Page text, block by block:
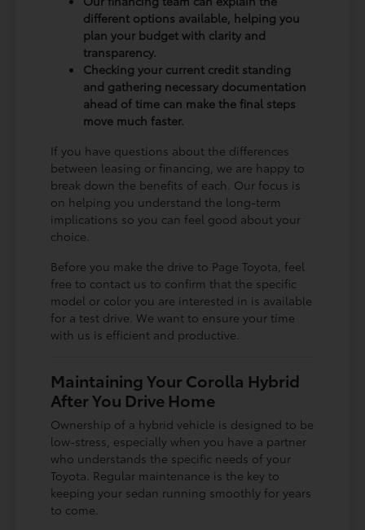
different options available, helping you
plan your budget with clarity and
transparency.
Checking your current credit standing
and gathering necessary documentation
ahead of time can make the final steps
move much faster.
If you have questions about the differences
between leasing or financing, we are happy to
break down the benefits of each. Our focus is
on helping you understand the long-term
implications so you can feel good about your
choice.
Before you make the drive to Page Toyota, feel
free to contact us to confirm that the specific
model or color you are interested in is available
for a test drive. We want to ensure your time
with us is efficient and productive.
Maintaining Your Corolla Hybrid
After You Drive Home
Ownership of a hybrid vehicle is designed to be
low-stress, especially when you have a partner
who understands the specific needs of your
Toyota. Regular maintenance is the key to
keeping your sedan running smoothly for years
to come.